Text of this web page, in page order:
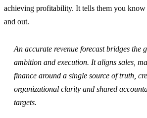
achieving profitability. It tells them you
and out.
An accurate revenue forecast bridges the
ambition and execution. It aligns sales,
finance around a single source of truth,
organizational clarity and shared
targets.